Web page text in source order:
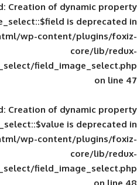
Deprecated: Creation of
public_html/wp-
fields/image_select/
Deprecated: Creation of
public_html/wp-
fields/image_select/